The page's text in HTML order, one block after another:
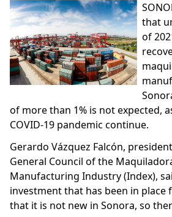
that
of
of more than 1% is not expected,
COVID-19 pandemic continue.
Gerardo Vázquez Falcón,
General Council of the
Manufacturing Industry (Index),
investment that has been in place
that it is not new in Sonora, so